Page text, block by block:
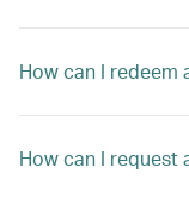
How can I redeem
How can I request